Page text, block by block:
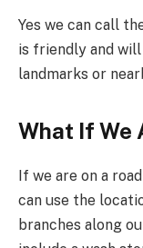
Yes we can call
is friendly and will
landmarks or
What If We
If we are on a
can use the
branches along